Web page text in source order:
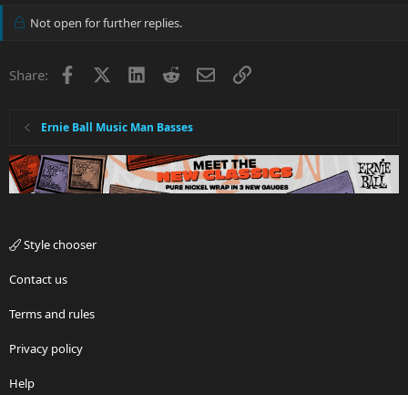
Not open for further replies.
Share: Facebook LinkedInRedditEmailLink
Ernie Ball Music Man Basses
Style chooser
Contact us
Terms and rules
Privacy policy
Help